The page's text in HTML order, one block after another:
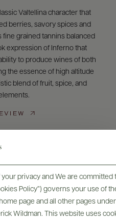
privacy and We are
Policy”) governs your use of
page and all other pages
Wildman. This website uses
Valtellina character that
berries, savory spices and
grained tannins balanced
expression of Inferno that
to produce wines of both
the essence of high altitude
blend of fruit, spice, and